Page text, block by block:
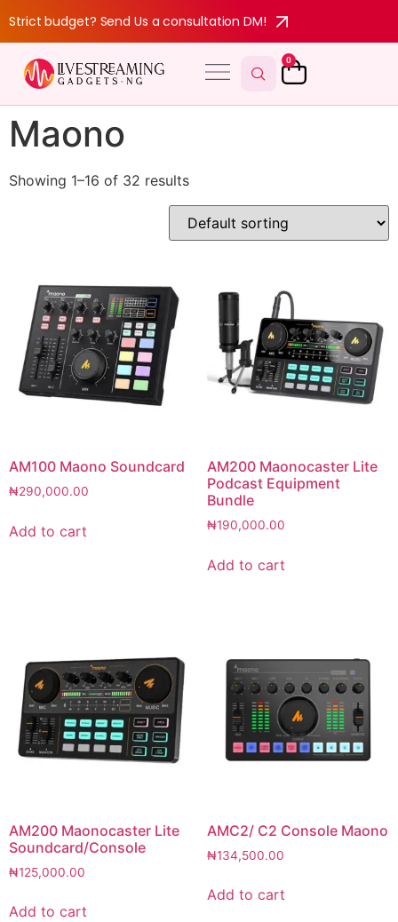
Strict budget? Send Us a consultation DM!
0
Maono
Showing 1–16 of 32 results
AM100 Maono Soundcard
₦290,000.00
Add to cart
AM200 Maonocaster Lite
Podcast Equipment
Bundle
₦190,000.00
Add to cart
AM200 Maonocaster Lite
Soundcard/Console
₦125,000.00
Add to cart
AMC2/ C2 Console Maono
₦134,500.00
Add to cart